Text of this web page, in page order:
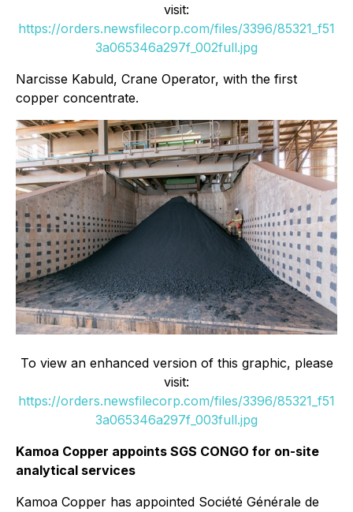
visit:
https://orders.newsfilecorp.com/files/3396/85321_f51
3a065346a297f_002full.jpg
Narcisse Kabuld, Crane Operator, with the first
copper concentrate.
To view an enhanced version of this graphic, please
visit:
https://orders.newsfilecorp.com/files/3396/85321_f51
3a065346a297f_003full.jpg
Kamoa Copper appoints SGS CONGO for on-site
analytical services
Kamoa Copper has appointed Société Générale de